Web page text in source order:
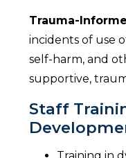
Trauma-
incidents of use
self-harm, and
supportive,
Staff